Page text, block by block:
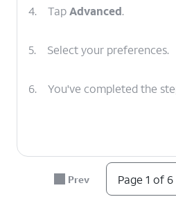
4. TapAdvanced.
5. Select your preferences.
6. You've completed the
Prev Page 1 of 6